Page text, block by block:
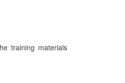
training materials